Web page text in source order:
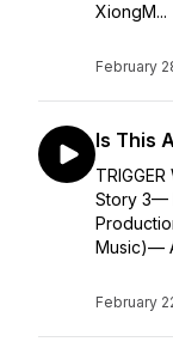
XiongM...
February
Is This
Story 3—
Music)—
February